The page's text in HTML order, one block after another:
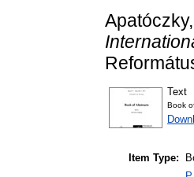
Text
Book
Item Type: